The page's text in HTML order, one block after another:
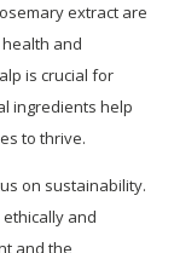
extract are
and
is crucial for
ingredients help
to thrive.
on sustainability.
and
and the